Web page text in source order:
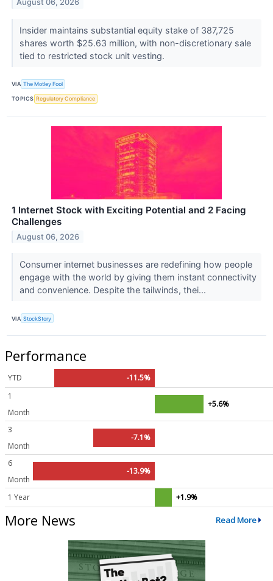
August 06, 2026
Insider maintains substantial equity stake of 387,725
shares worth $25.63 million, with non-discretionary sale
tied to restricted stock unit vesting.
VIA The Motley Fool
TOPICS Regulatory Compliance
1 Internet Stock with Exciting Potential and 2 Facing
Challenges
August 06, 2026
Consumer internet businesses are redefining how people
engage with the world by giving them instant connectivity
and convenience. Despite the tailwinds, thei...
VIA StockStory
Performance
YTD
-11.5%
1
Month
+5.6%
3
Month
-7.1%
6
Month
-13.9%
1 Year +1.9%
More News Read More